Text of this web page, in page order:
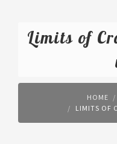
Limits of
HOME
LIMITS OF